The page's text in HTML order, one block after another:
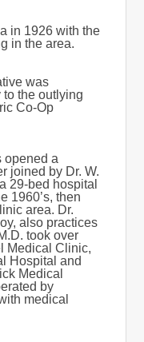
in 1926 with the
in the area.
was
the outlying
Co-Op
opened a
joined by Dr. W.
29-bed hospital
1960’s, then
area. Dr.
also practices
took over
Medical Clinic,
Hospital and
Medical
by
medical